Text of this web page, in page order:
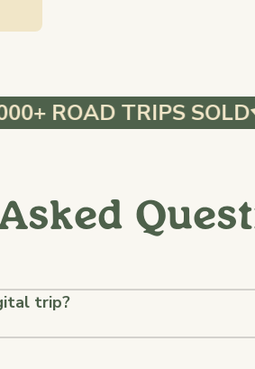
TRIPS SOLD
trip?